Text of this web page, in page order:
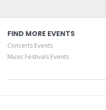
FIND MORE EVENTS
Concerts Events
Music Festivals Events